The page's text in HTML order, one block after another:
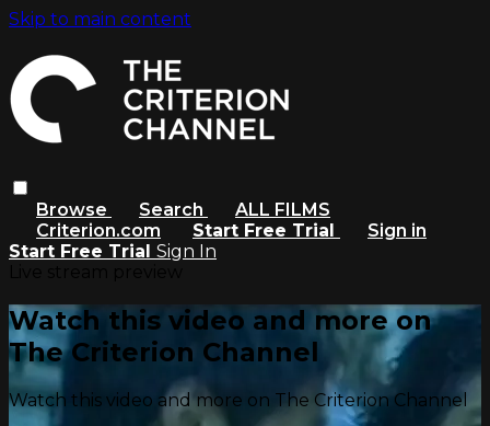
Skip to main content
Browse Search
ALL FILMS
Criterion.com
Start Free Trial
Sign in
Start Free Trial Sign In
Watch this video and more on
The Criterion Channel
Watch this video and more on The Criterion Channel